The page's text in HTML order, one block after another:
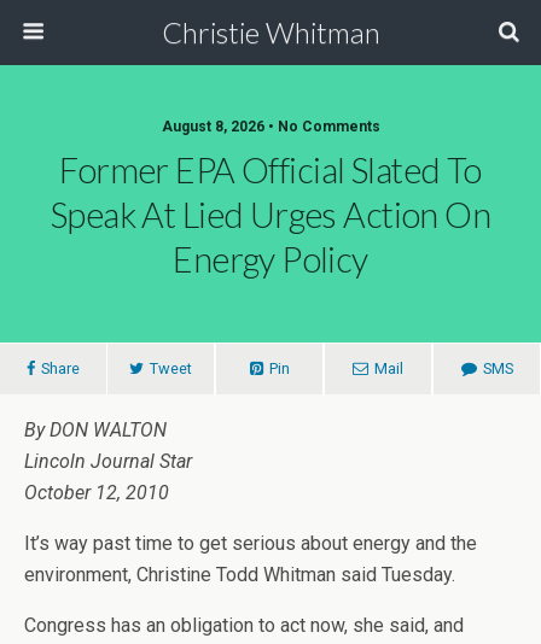
Christie Whitman
August 8, 2026 • No Comments
Former EPA Official Slated To
Speak At Lied Urges Action On
Energy Policy
Share Tweet Pin Mail SMS
By DON WALTON
Lincoln Journal Star
October 12, 2010
It’s way past time to get serious about energy and the
environment, Christine Todd Whitman said Tuesday.
Congress has an obligation to act now, she said, and